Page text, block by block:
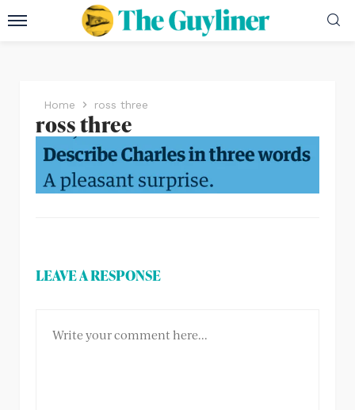
Home ross three
ross three
LEAVE A RESPONSE